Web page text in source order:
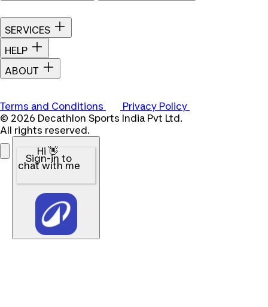
SERVICES
HELP
ABOUT
Terms and Conditions
Privacy Policy
© 2026 Decathlon Sports India Pvt Ltd.
All rights reserved.
Hi 👋
Sign-in to
chat with me